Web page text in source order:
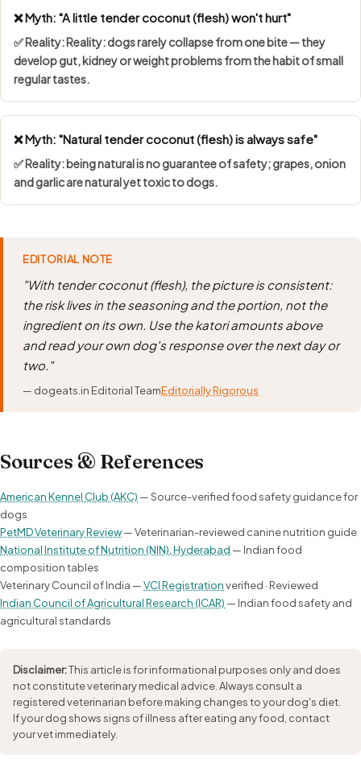
❌ Myth: "A little tender coconut (flesh) won't hurt"
✅ Reality: Reality: dogs rarely collapse from one bite — they
develop gut, kidney or weight problems from the habit of small
regular tastes.
❌ Myth: "Natural tender coconut (flesh) is always safe"
✅ Reality: being natural is no guarantee of safety; grapes, onion
and garlic are natural yet toxic to dogs.
EDITORIAL NOTE
"With tender coconut (flesh), the picture is consistent:
the risk lives in the seasoning and the portion, not the
ingredient on its own. Use the katori amounts above
and read your own dog's response over the next day or
two."
— dogeats.in Editorial TeamEditorially Rigorous
Sources & References
American Kennel Club (AKC) — Source-verified food safety guidance for
dogs
PetMD Veterinary Review— Veterinarian-reviewed canine nutrition guide
National Institute of Nutrition (NIN), Hyderabad — Indian food
composition tables
Veterinary Council of India —VCI Registrationverified · Reviewed
Indian Council of Agricultural Research (ICAR) — Indian food safety and
agricultural standards
Disclaimer:This article is for informational purposes only and does
not constitute veterinary medical advice. Always consult a
registered veterinarian before making changes to your dog's diet.
If your dog shows signs of illness after eating any food, contact
your vet immediately.